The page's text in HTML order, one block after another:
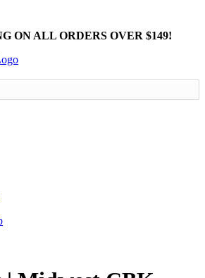
ON ALL ORDERS OVER $149!